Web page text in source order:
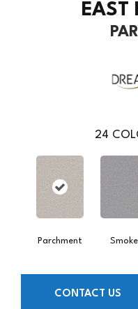
EAST
24
Parchment Smoke
CONTACT US